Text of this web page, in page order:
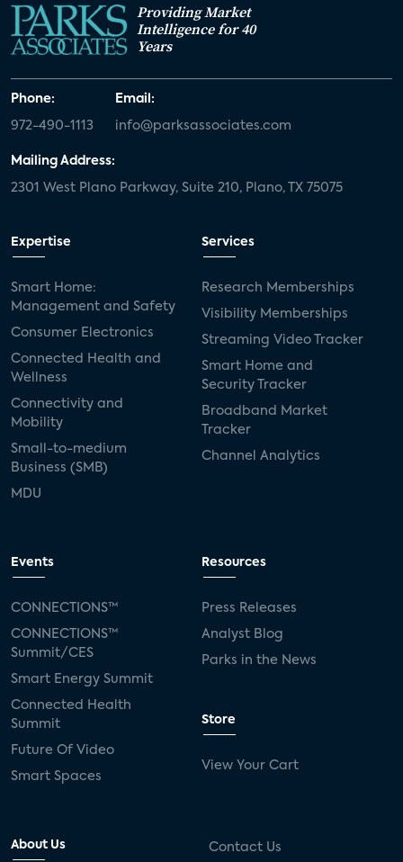
Providing Market
Intelligence for 40
Years
Phone:
972-490-1113
Email:
info@parksassociates.com
Mailing Address:
2301 West Plano Parkway, Suite 210, Plano, TX 75075
Expertise
Smart Home:
Management and Safety
Consumer Electronics
Connected Health and
Wellness
Connectivity and
Mobility
Small-to-medium
Business (SMB)
MDU
Services
Research Memberships
Visibility Memberships
Streaming Video Tracker
Smart Home and
Security Tracker
Broadband Market
Tracker
Channel Analytics
Events
CONNECTIONS™
CONNECTIONS™
Summit/CES
Smart Energy Summit
Connected Health
Summit
Future Of Video
Smart Spaces
Resources
Press Releases
Analyst Blog
Parks in the News
Store
View Your Cart
About Us Contact Us